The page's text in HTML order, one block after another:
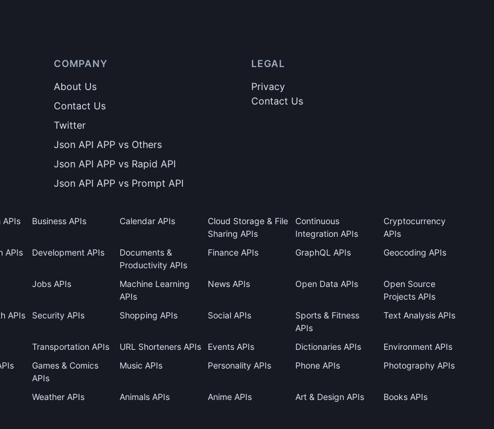
COMPANY
About Us
Contact Us
Twitter
Json API APP vs Others
Json API APP vs Rapid API
Json API APP vs Prompt API
LEGAL
Privacy
Contact Us
APIs Business APIs Calendar APIs
Cloud Storage & File
Sharing APIs
Continuous
Integration APIs
Cryptocurrency
APIs
APIs Development APIs
Documents &
Productivity APIs
Finance APIs GraphQL APIs Geocoding APIs
Jobs APIs
Machine Learning
APIs
News APIs Open Data APIs
Open Source
Projects APIs
APIs Security APIs Shopping APIs Social APIs
Sports & Fitness
APIs
Text Analysis APIs
Transportation APIs URL Shorteners APIs Events APIs Dictionaries APIs
Environment APIs
Games & Comics
APIs
Music APIs Personality APIs Phone APIs Photography APIs
Weather APIs Animals APIs Anime APIs Art & Design APIs Books APIs